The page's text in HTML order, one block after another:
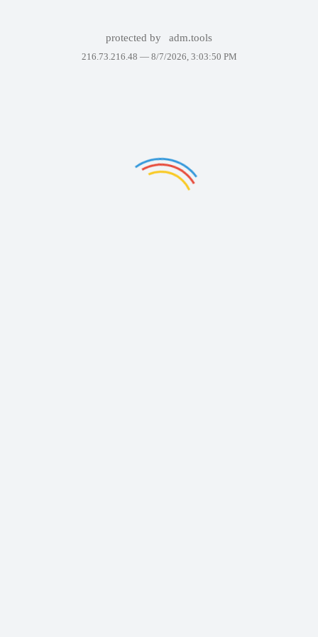
protected by adm.tools
216.73.216.48 — 8/7/2026, 3:03:50 PM